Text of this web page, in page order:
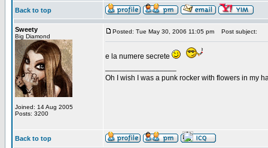
Back to top
Sweety
Big Diamond
Joined: 14 Aug 2005
Posts: 3200
Posted: Tue May 30, 2006 11:05 pm Post subject:
e la numere secrete
Oh I wish I was a punk rocker with flowers in my
Back to top